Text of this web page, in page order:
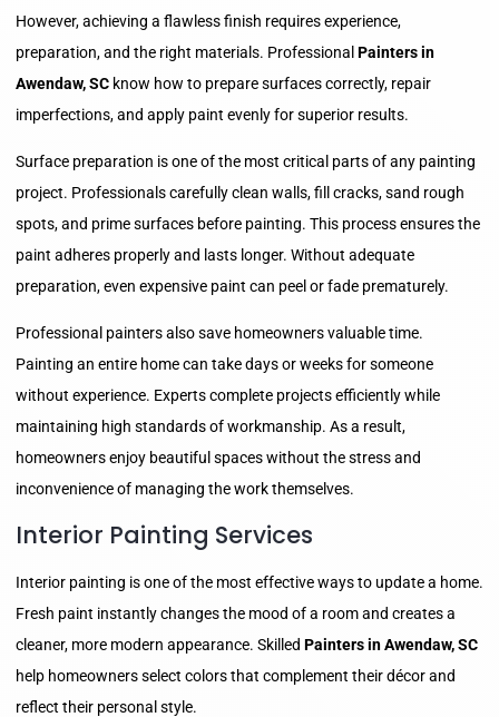
However, achieving a flawless finish requires experience,
preparation, and the right materials. ProfessionalPainters in
Awendaw, SC know how to prepare surfaces correctly, repair
imperfections, and apply paint evenly for superior results.
Surface preparation is one of the most critical parts of any painting
project. Professionals carefully clean walls, fill cracks, sand rough
spots, and prime surfaces before painting. This process ensures the
paint adheres properly and lasts longer. Without adequate
preparation, even expensive paint can peel or fade prematurely.
Professional painters also save homeowners valuable time.
Painting an entire home can take days or weeks for someone
without experience. Experts complete projects efficiently while
maintaining high standards of workmanship. As a result,
homeowners enjoy beautiful spaces without the stress and
inconvenience of managing the work themselves.
Interior Painting Services
Interior painting is one of the most effective ways to update a home.
Fresh paint instantly changes the mood of a room and creates a
cleaner, more modern appearance. Skilled Painters in Awendaw, SC
help homeowners select colors that complement their décor and
reflect their personal style.